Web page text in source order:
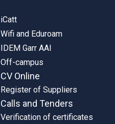
iCatt
Wifi and Eduroam
IDEM Garr AAI
Off-campus
CV Online
Register of Suppliers
Calls and Tenders
Verification of certificates